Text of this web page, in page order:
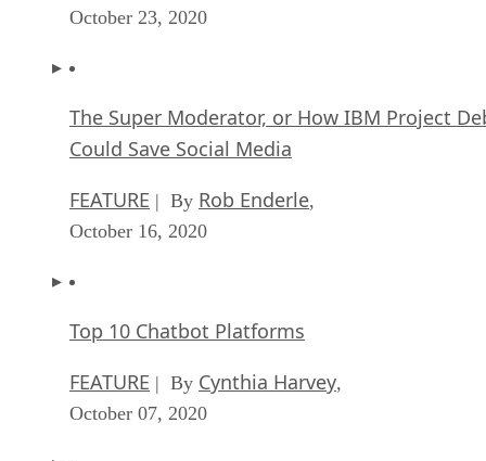
October 23, 2020
The Super Moderator, or How IBM Project
Could Save Social Media
FEATURE | By Rob Enderle,
October 16, 2020
Top 10 Chatbot Platforms
FEATURE | By Cynthia Harvey,
October 07, 2020